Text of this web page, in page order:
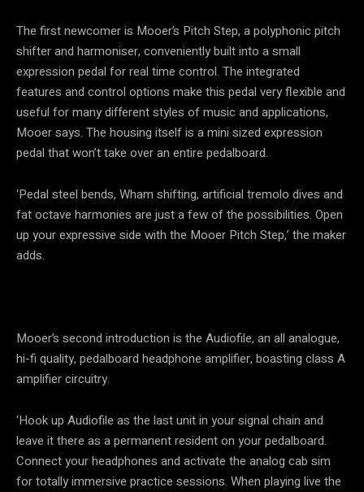
The first newcomer is Mooer’s Pitch Step, a polyphonic pitch
shifter and harmoniser, conveniently built into a small
expression pedal for real time control. The integrated
features and control options make this pedal very flexible and
useful for many different styles of music and applications,
Mooer says. The housing itself is a mini sized expression
pedal that won’t take over an entire pedalboard.
‘Pedal steel bends, Wham shifting, artificial tremolo dives and
fat octave harmonies are just a few of the possibilities. Open
up your expressive side with the Mooer Pitch Step,’ the maker
adds.
Mooer’s second introduction is the Audiofile, an all analogue,
hi-fi quality, pedalboard headphone amplifier, boasting class A
amplifier circuitry.
‘Hook up Audiofile as the last unit in your signal chain and
leave it there as a permanent resident on your pedalboard.
Connect your headphones and activate the analog cab sim
for totally immersive practice sessions. When playing live the